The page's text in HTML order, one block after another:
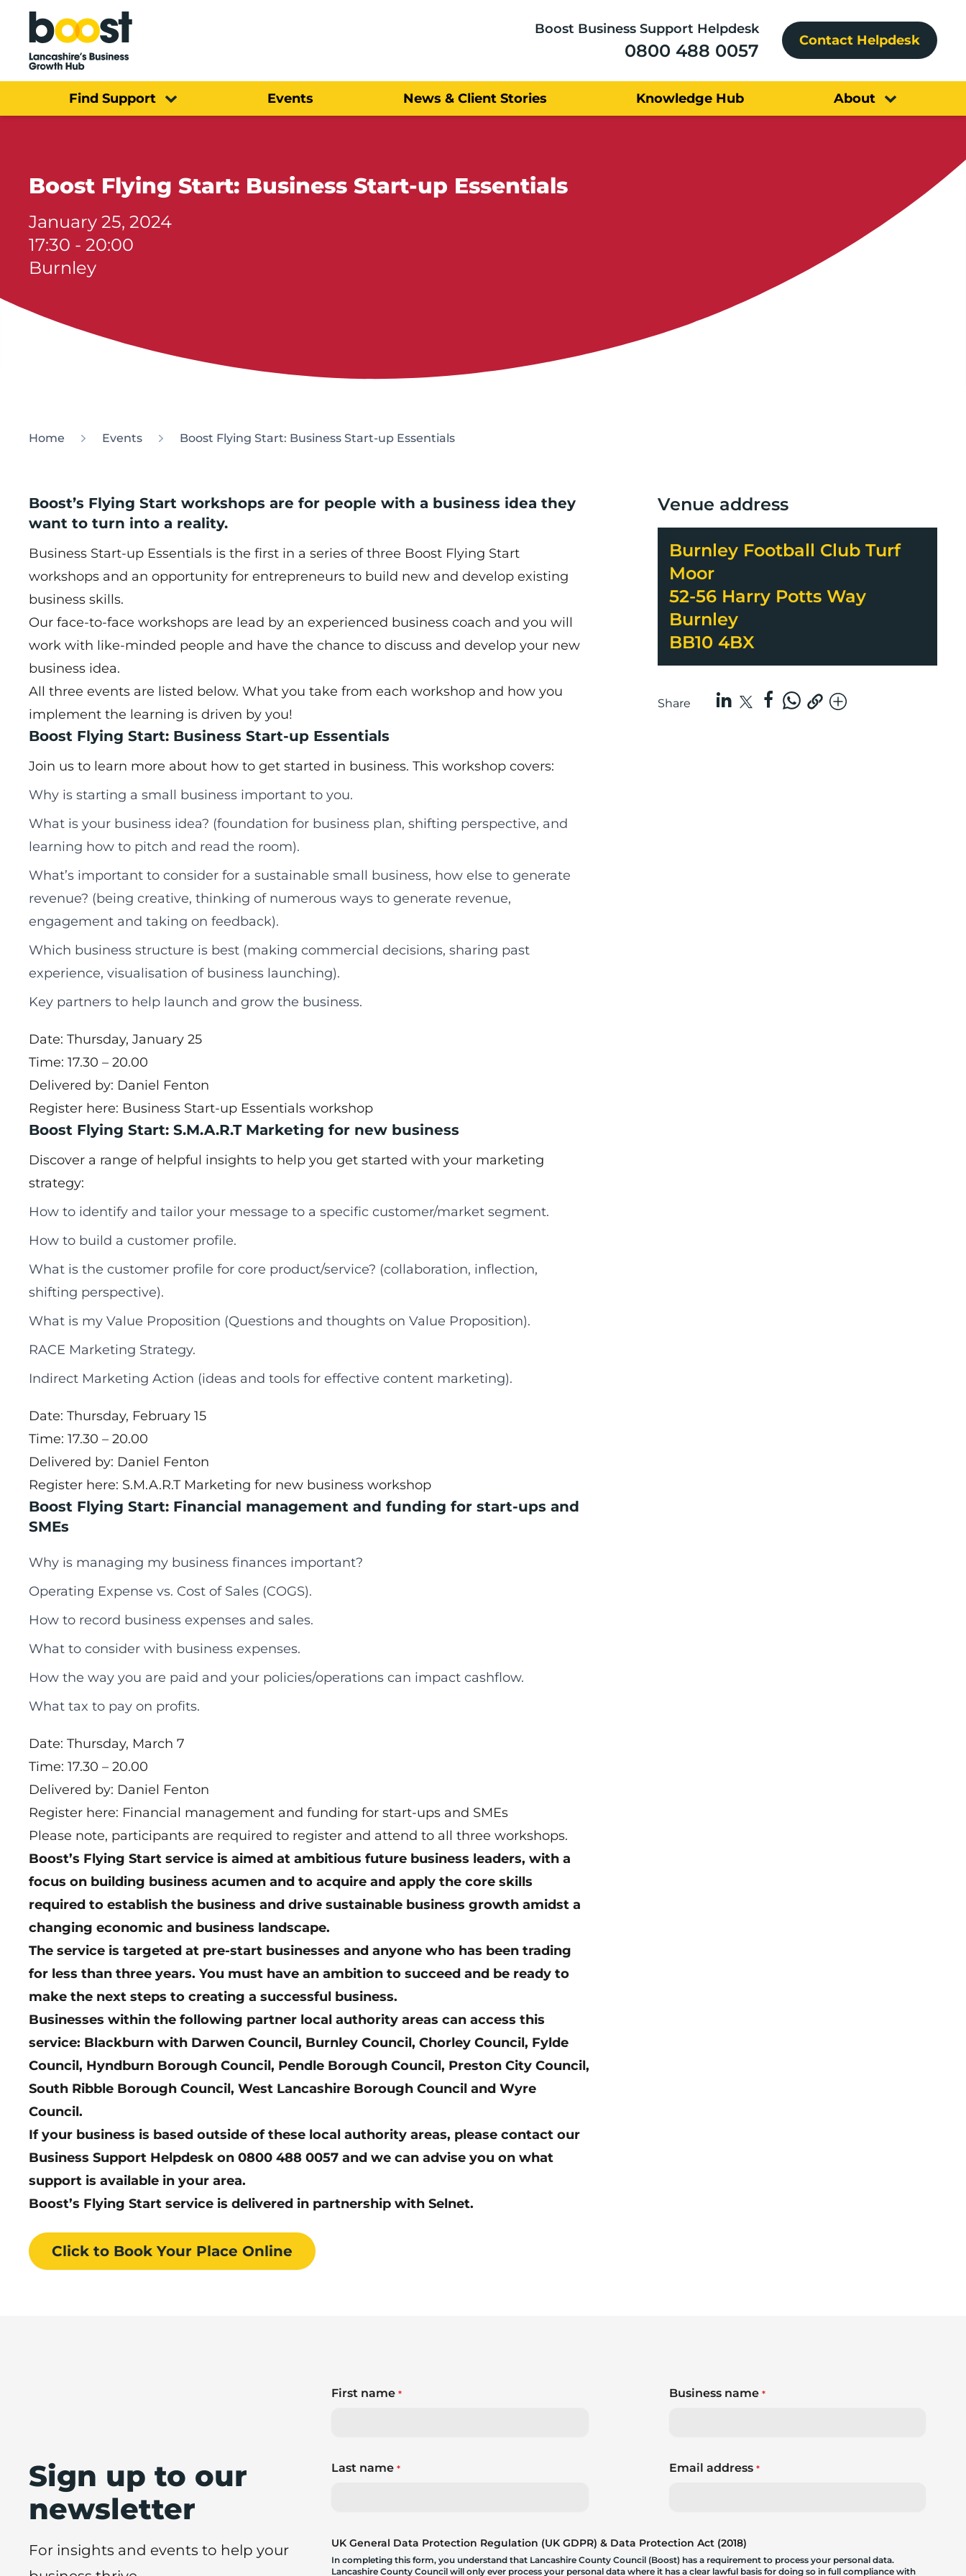
Home
Boost Business Support Helpdesk
0800 488 0057 Contact Helpdesk
Find Support Events News & Client Stories Knowledge Hub About
Boost Flying Start: Business Start-up Essentials
January 25, 2024
17:30 - 20:00
Burnley
Home Events Boost Flying Start: Business Start-up Essentials
Boost’s Flying Start workshops are for people with a business idea they
want to turn into a reality.
Business Start-up Essentials is the first in a series of three Boost Flying Start
workshops and an opportunity for entrepreneurs to build new and develop existing
business skills.
Our face-to-face workshops are lead by an experienced business coach and you will
work with like-minded people and have the chance to discuss and develop your new
business idea.
All three events are listed below. What you take from each workshop and how you
implement the learning is driven by you!
Boost Flying Start: Business Start-up Essentials
Join us to learn more about how to get started in business. This workshop covers:
Why is starting a small business important to you.
What is your business idea? (foundation for business plan, shifting perspective, and
learning how to pitch and read the room).
What’s important to consider for a sustainable small business, how else to generate
revenue? (being creative, thinking of numerous ways to generate revenue,
engagement and taking on feedback).
Which business structure is best (making commercial decisions, sharing past
experience, visualisation of business launching).
Key partners to help launch and grow the business.
Date: Thursday, January 25
Time: 17.30 – 20.00
Delivered by: Daniel Fenton
Register here: Business Start-up Essentials workshop
Boost Flying Start: S.M.A.R.T Marketing for new business
Discover a range of helpful insights to help you get started with your marketing
strategy:
How to identify and tailor your message to a specific customer/market segment.
How to build a customer profile.
What is the customer profile for core product/service? (collaboration, inflection,
shifting perspective).
What is my Value Proposition (Questions and thoughts on Value Proposition).
RACE Marketing Strategy.
Indirect Marketing Action (ideas and tools for effective content marketing).
Date: Thursday, February 15
Time: 17.30 – 20.00
Delivered by: Daniel Fenton
Register here: S.M.A.R.T Marketing for new business workshop
Boost Flying Start: Financial management and funding for start-ups and
SMEs
Why is managing my business finances important?
Operating Expense vs. Cost of Sales (COGS).
How to record business expenses and sales.
What to consider with business expenses.
How the way you are paid and your policies/operations can impact cashflow.
What tax to pay on profits.
Date: Thursday, March 7
Time: 17.30 – 20.00
Delivered by: Daniel Fenton
Register here: Financial management and funding for start-ups and SMEs
Please note, participants are required to register and attend to all three workshops.
Boost’s Flying Start service is aimed at ambitious future business leaders, with a
focus on building business acumen and to acquire and apply the core skills
required to establish the business and drive sustainable business growth amidst a
changing economic and business landscape.
The service is targeted at pre-start businesses and anyone who has been trading
for less than three years. You must have an ambition to succeed and be ready to
make the next steps to creating a successful business.
Businesses within the following partner local authority areas can access this
service: Blackburn with Darwen Council, Burnley Council, Chorley Council, Fylde
Council, Hyndburn Borough Council, Pendle Borough Council, Preston City Council,
South Ribble Borough Council, West Lancashire Borough Council and Wyre
Council.
If your business is based outside of these local authority areas, please contact our
Business Support Helpdesk on 0800 488 0057 and we can advise you on what
support is available in your area.
Boost’s Flying Start service is delivered in partnership with Selnet.
Click to Book Your Place Online
Venue address
Burnley Football Club Turf
Moor
52-56 Harry Potts Way
Burnley
BB10 4BX
Share
Sign up to our
newsletter
For insights and events to help your
First name*
Last name*
Business name *
Email address *
UK General Data Protection Regulation (UK GDPR) & Data Protection Act (2018)
In completing this form, you understand that Lancashire County Council (Boost) has a requirement to process your personal data.
Lancashire County Council will only ever process your personal data where it has a clear lawful basis for doing so in full compliance with